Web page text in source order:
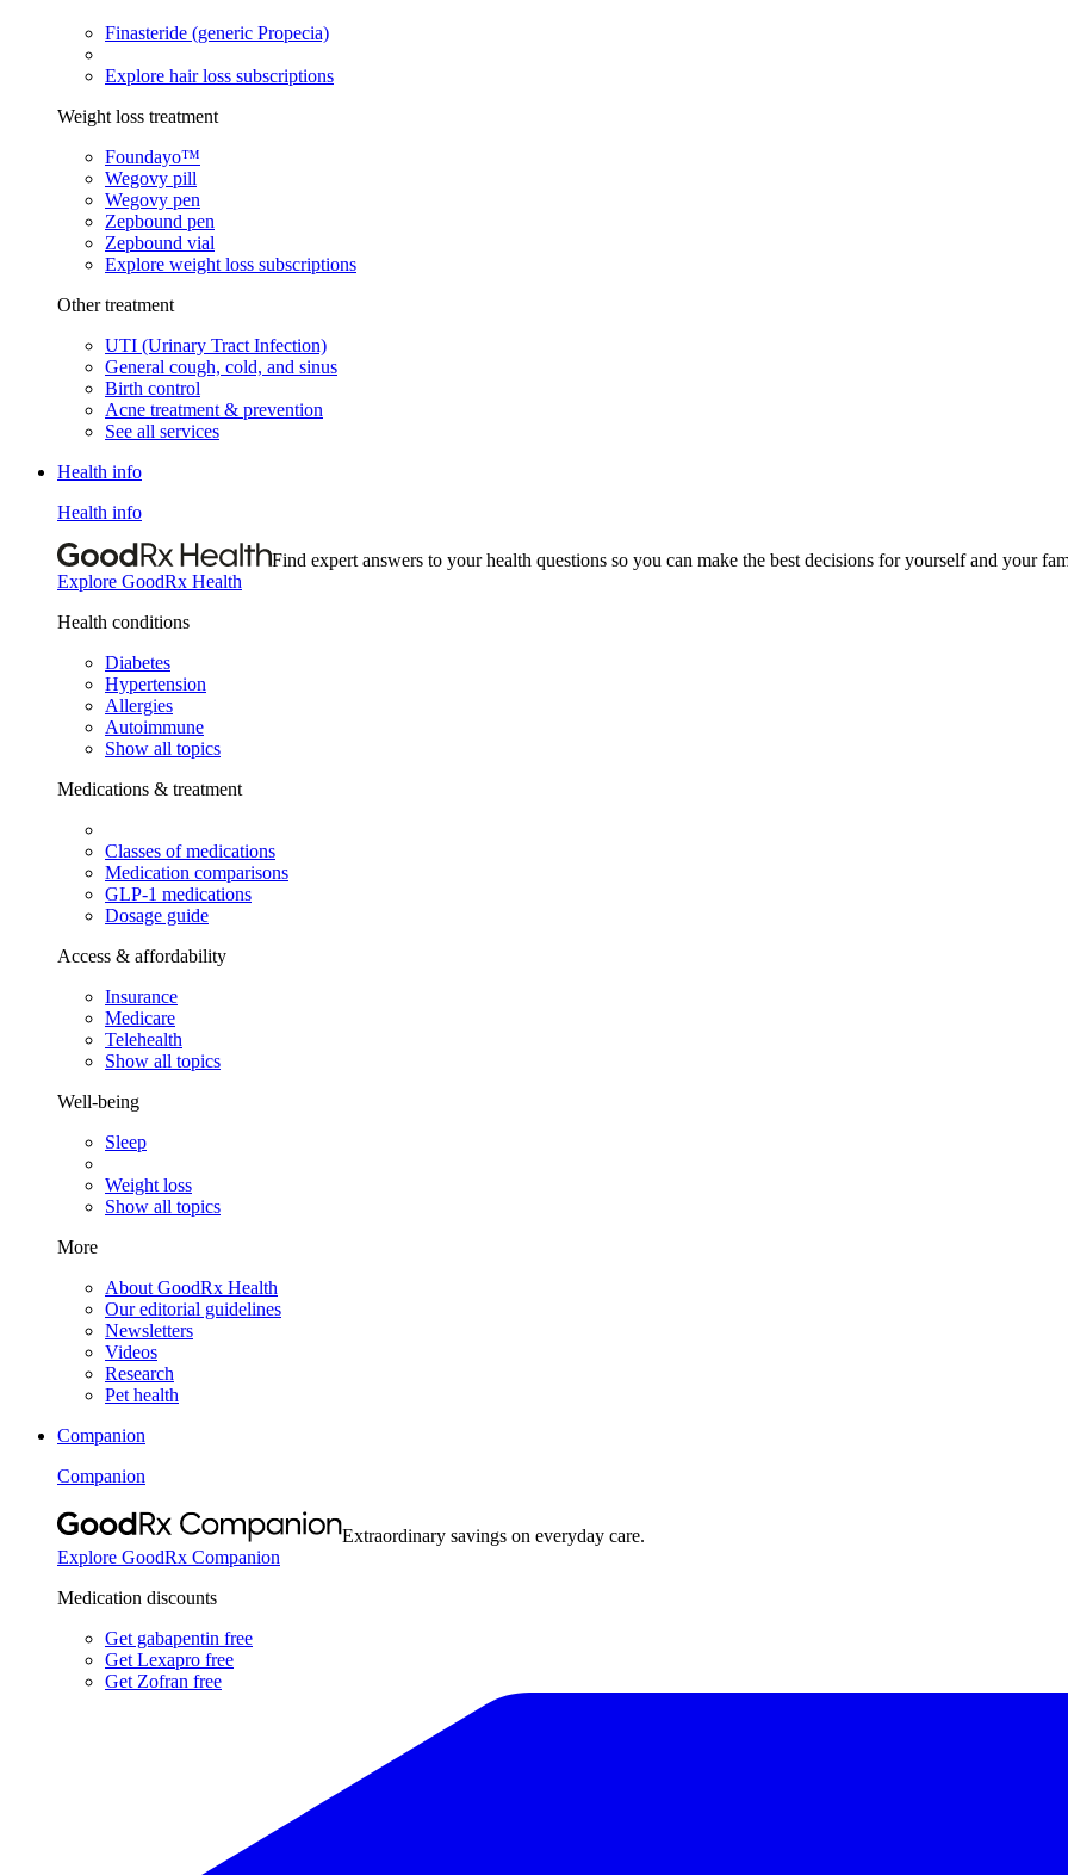
Finasteride (generic Propecia)
Explore hair loss subscriptions
Weight loss treatment
Foundayo™
Wegovy pill
Wegovy pen
Zepbound pen
Zepbound vial
Explore weight loss subscriptions
Other treatment
UTI (Urinary Tract Infection)
General cough, cold, and sinus
Birth control
Acne treatment & prevention
See all services
Health info
Health info
Find expert answers to your health questions so you can make the best decisions for yourself and your
Explore GoodRx Health
Health conditions
Diabetes
Hypertension
Allergies
Autoimmune
Show all topics
Medications & treatment
Classes of medications
Medication comparisons
GLP-1 medications
Dosage guide
Access & affordability
Insurance
Medicare
Telehealth
Show all topics
Well-being
Sleep
Weight loss
Show all topics
More
About GoodRx Health
Our editorial guidelines
Newsletters
Videos
Research
Pet health
Companion
Companion
Extraordinary savings on everyday care.
Explore GoodRx Companion
Medication discounts
Get gabapentin free
Get Lexapro free
Get Zofran free